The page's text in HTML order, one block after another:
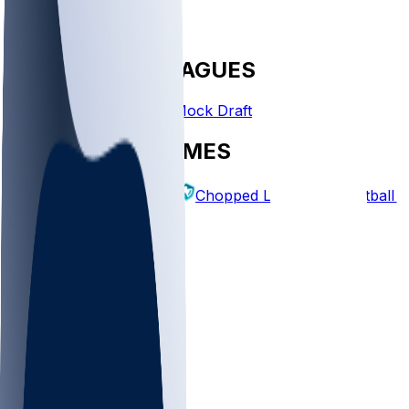
FANTASY LEAGUES
Create League Mock Draft
EXPLORE GAMES
Fantasy Football Chopped Leagues Football